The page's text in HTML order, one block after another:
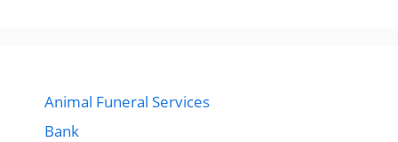
Animal Funeral Services
Bank